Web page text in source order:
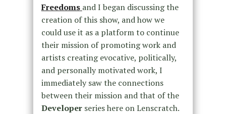
Freedoms and I began discussing the
creation of this show, and how we
could use it as a platform to continue
their mission of promoting work and
artists creating evocative, politically,
and personally motivated work, I
immediately saw the connections
between their mission and that of the
Developerseries here on Lenscratch.